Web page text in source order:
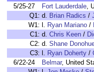
5/25-27
Fort Lauderdale,
Q1: d. Brian Radics /
W1: l. Ryan Mariano /
C1: d. Chris Keen /
C2: d. Shane
C3: l. Ryan Doherty /
6/22-24
Belmar, United